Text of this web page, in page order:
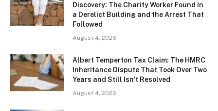
Discovery: The Charity Worker Found in
a Derelict Building and the Arrest That
Followed
August 4, 2026
Albert Temperton Tax Claim: The HMRC
Inheritance Dispute That Took Over Two
Years and Still Isn’t Resolved
August 4, 2026